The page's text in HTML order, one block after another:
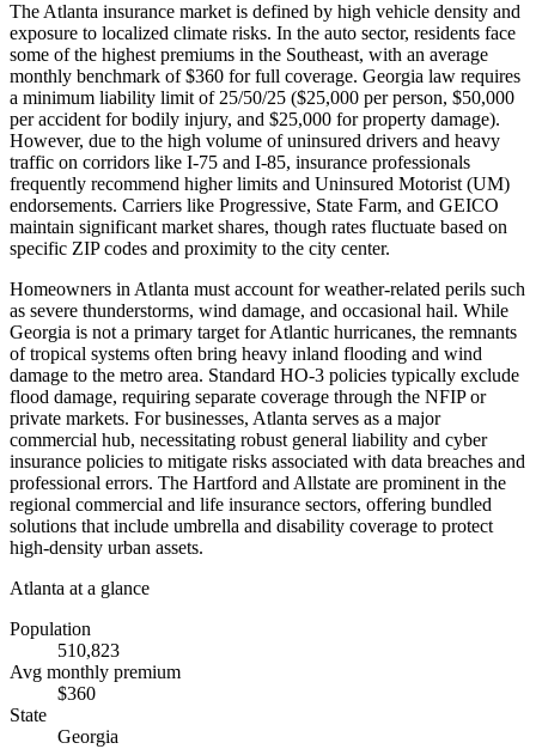
The Atlanta insurance market is defined by high vehicle density and
exposure to localized climate risks. In the auto sector, residents face
some of the highest premiums in the Southeast, with an average
monthly benchmark of $360 for full coverage. Georgia law requires
a minimum liability limit of 25/50/25 ($25,000 per person, $50,000
per accident for bodily injury, and $25,000 for property damage).
However, due to the high volume of uninsured drivers and heavy
traffic on corridors like I-75 and I-85, insurance professionals
frequently recommend higher limits and Uninsured Motorist (UM)
endorsements. Carriers like Progressive, State Farm, and GEICO
maintain significant market shares, though rates fluctuate based on
specific ZIP codes and proximity to the city center.
Homeowners in Atlanta must account for weather-related perils such
as severe thunderstorms, wind damage, and occasional hail. While
Georgia is not a primary target for Atlantic hurricanes, the remnants
of tropical systems often bring heavy inland flooding and wind
damage to the metro area. Standard HO-3 policies typically exclude
flood damage, requiring separate coverage through the NFIP or
private markets. For businesses, Atlanta serves as a major
commercial hub, necessitating robust general liability and cyber
insurance policies to mitigate risks associated with data breaches and
professional errors. The Hartford and Allstate are prominent in the
regional commercial and life insurance sectors, offering bundled
solutions that include umbrella and disability coverage to protect
high-density urban assets.
Atlanta at a glance
Population
510,823
Avg monthly premium
$360
State
Georgia